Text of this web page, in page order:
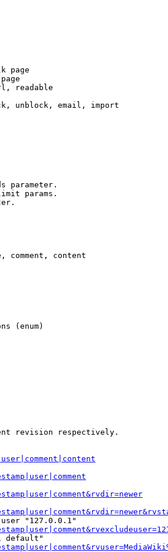
page
readable
unblock, email, import
parameter.
params.
comment, content
(enum)
revision respectively.
"127.0.0.1"
default"